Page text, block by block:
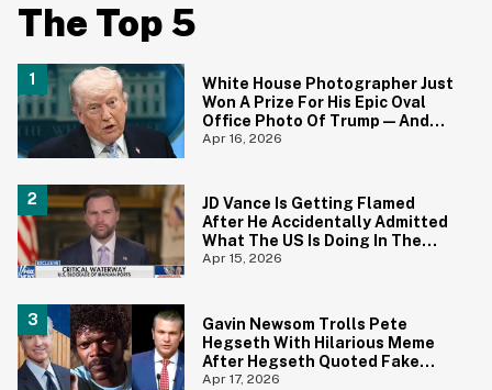
The Top 5
White House Photographer Just
Won A Prize For His Epic Oval
Office Photo Of Trump—And
Yep, We Totally Get it
Apr 16, 2026
JD Vance Is Getting Flamed
After He Accidentally Admitted
What The US Is Doing In The
Strait Of Hormuz In Gaffe For
Apr 15, 2026
Gavin Newsom Trolls Pete
Hegseth With Hilarious Meme
After Hegseth Quoted Fake
Bible Verse From 'Pulp Fiction'
Apr 17, 2026